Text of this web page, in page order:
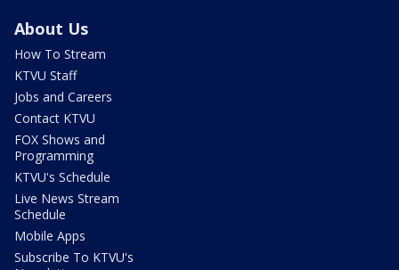
About Us
How To Stream
KTVU Staff
Jobs and Careers
Contact KTVU
FOX Shows and
Programming
KTVU's Schedule
Live News Stream
Schedule
Mobile Apps
Subscribe To KTVU's